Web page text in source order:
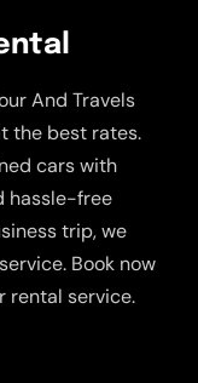
And Travels
the best rates.
cars with
hassle-free
trip, we
Book now
rental service.